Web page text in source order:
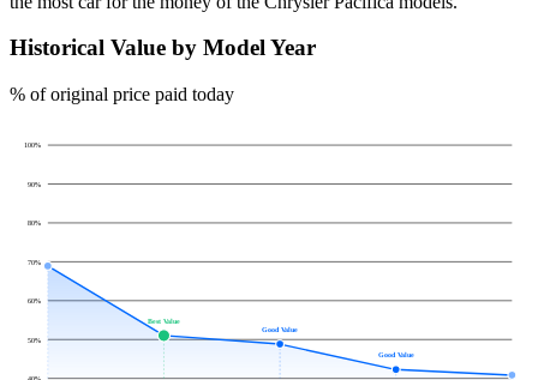
Historical Value by Model Year
% of original price paid today
40%
50%
60%
70%
80%
90%
100%
Good Value
Good Value
Best Value